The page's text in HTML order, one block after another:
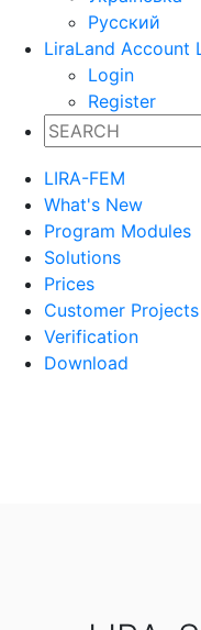
Русский
LiraLand Account
Login
Register
LIRA-FEM
What's New
Program Modules
Solutions
Prices
Customer Projects
Verification
Download